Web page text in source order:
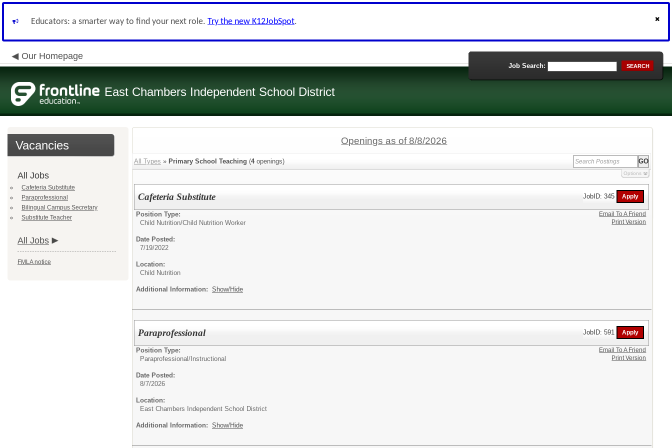
Educators: a smarter way to find your next role. Try the new K12JobSpot.
Our Homepage
East Chambers Independent School District
Job Search: SEARCH
Vacancies
All Jobs
Cafeteria Substitute
Paraprofessional
Bilingual Campus Secretary
Substitute Teacher
All Jobs
FMLA notice
Openings as of 8/8/2026
All Types » Primary School Teaching (4openings)
Options
Cafeteria Substitute JobID: 345
Position Type:
Child Nutrition/Child Nutrition Worker
Date Posted:
7/19/2022
Location:
Child Nutrition
Additional Information: Show/Hide
Email To A Friend
Print Version
Paraprofessional JobID: 591
Position Type:
Paraprofessional/ Instructional
Date Posted:
8/7/2026
Location:
East Chambers Independent School District
Additional Information: Show/Hide
Email To A Friend
Print Version